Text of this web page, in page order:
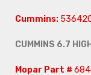
Cummins:
CUMMINS 6.7
Mopar Part #